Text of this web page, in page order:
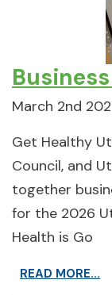
March 2nd
Get Healthy
Council, and
together
for the 2026
Health is Go
READ MORE...